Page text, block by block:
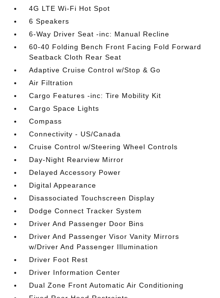
4G LTE Wi-Fi Hot Spot
6 Speakers
6-Way Driver Seat -inc: Manual Recline
60-40 Folding Bench Front Facing Fold Forward
Seatback Cloth Rear Seat
Adaptive Cruise Control w/Stop & Go
Air Filtration
Cargo Features -inc: Tire Mobility Kit
Cargo Space Lights
Compass
Connectivity - US/Canada
Cruise Control w/Steering Wheel Controls
Day-Night Rearview Mirror
Delayed Accessory Power
Digital Appearance
Disassociated Touchscreen Display
Dodge Connect Tracker System
Driver And Passenger Door Bins
Driver And Passenger Visor Vanity Mirrors
w/Driver And Passenger Illumination
Driver Foot Rest
Driver Information Center
Dual Zone Front Automatic Air Conditioning